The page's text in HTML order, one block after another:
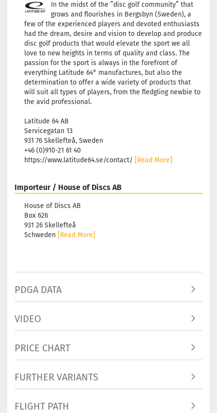
In the midst of the ”disc golf community” that
grows and flourishes in Bergsbyn (Sweden), a
few of the experienced players and devoted enthusiasts
had the dream, desire and vision to develop and produce
disc golf products that would elevate the sport we all
love to new heights in terms of quality and class. The
passion for the sport is always in the forefront of
everything Latitude 64° manufactures, but also the
determination to offer a wide variety of products that
will suit all types of players, from the fledgling newbie to
the avid professional.
Latitude 64 AB
Servicegatan 13
931 76 Skellefteå, Sweden
+46 (0)910-21 61 40
https://www.latitude64.se/contact/ [Read More]
Importeur / House of Discs AB
House of Discs AB
Box 626
931 26 Skellefteå
Schweden [Read More]
PDGA DATA
VIDEO
PRICE CHART
FURTHER VARIANTS
FLIGHT PATH